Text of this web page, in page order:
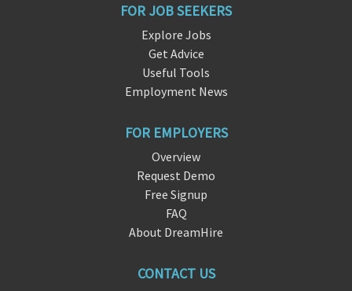
FOR JOB SEEKERS
Explore Jobs
Get Advice
Useful Tools
Employment News
FOR EMPLOYERS
Overview
Request Demo
Free Signup
FAQ
About DreamHire
CONTACT US